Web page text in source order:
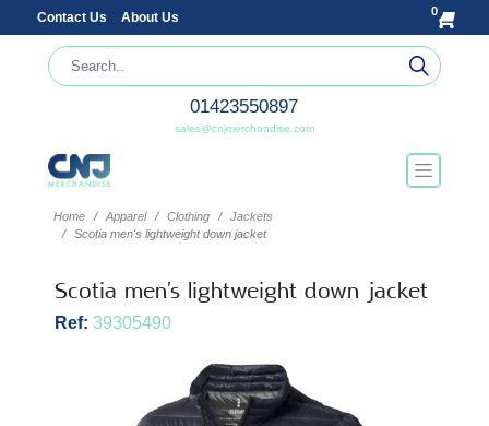
Contact Us About Us 0
01423550897
sales@cnjmerchandise.com
Home Apparel Clothing
Jackets
Scotia men's lightweight down jacket
Scotia men's lightweight down jacket
Ref: 39305490